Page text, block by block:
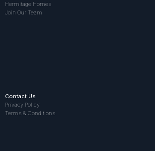
Hermitage Homes
Join Our Team
Contact Us
Privacy Policy
Terms & Conditions